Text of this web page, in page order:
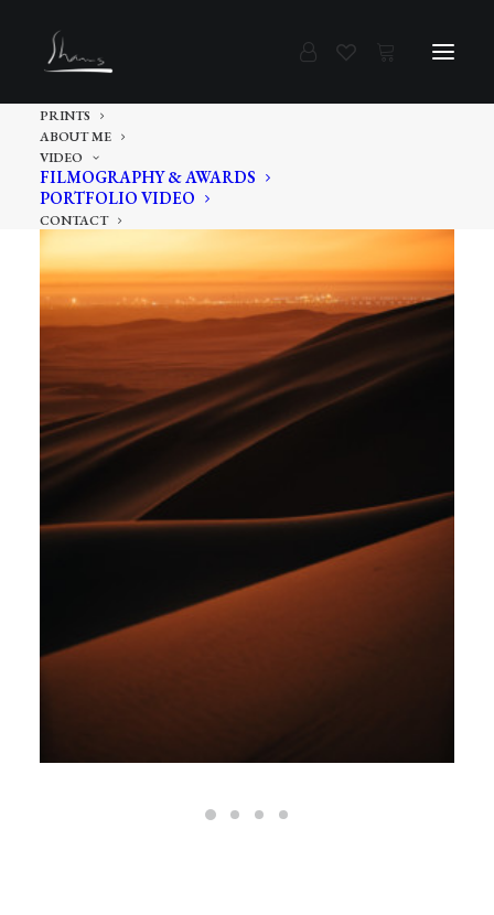
PRINTS
ABOUT ME
VIDEO
FILMOGRAPHY & AWARDS
PORTFOLIO VIDEO
CONTACT